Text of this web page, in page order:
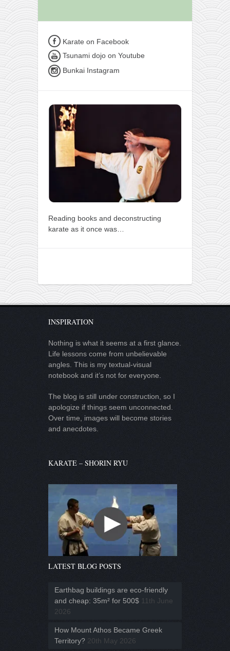
Karate on Facebook
Tsunami dojo on Youtube
Bunkai Instagram
Reading books and deconstructing
karate as it once was…
INSPIRATION
Nothing is what it seems at a first glance.
Life lessons come from unbelievable
angles. This is my textual-visual
notebook and it’s not for everyone.
The blog is still under construction, so I
apologize if things seem unconnected.
Over time, images will become stories
and anecdotes.
KARATE – SHORIN RYU
LATEST BLOG POSTS
Earthbag buildings are eco-friendly
and cheap: 35m² for 500$ 11th June
2026
How Mount Athos Became Greek
Territory? 20th May 2026